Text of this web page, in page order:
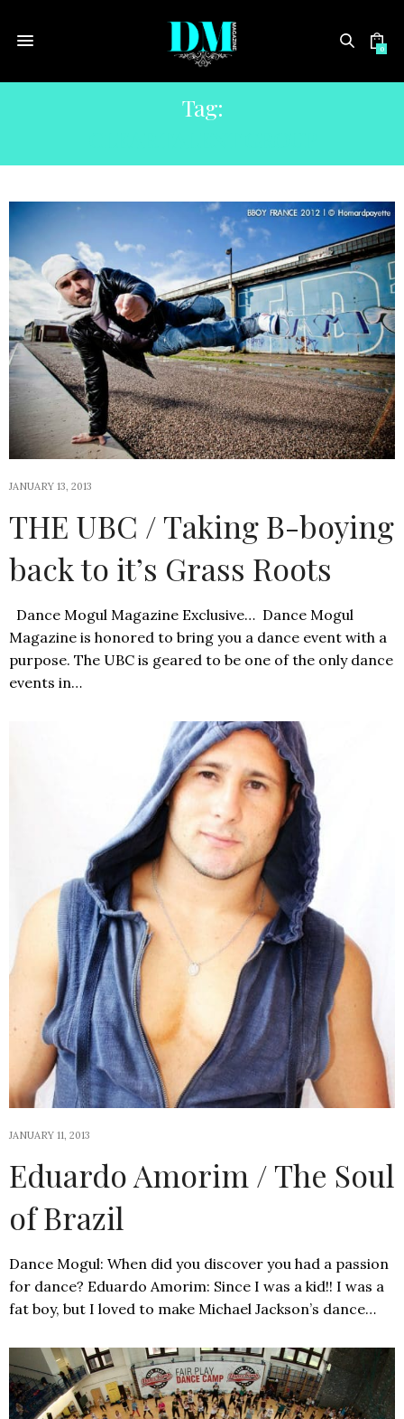
0
Tag:
JANUARY 13, 2013
THE UBC / Taking B-boying
back to it’s Grass Roots
Dance Mogul Magazine Exclusive… Dance Mogul
Magazine is honored to bring you a dance event with a
purpose. The UBC is geared to be one of the only dance
events in…
JANUARY 11, 2013
Eduardo Amorim / The Soul
of Brazil
Dance Mogul: When did you discover you had a passion
for dance? Eduardo Amorim: Since I was a kid!! I was a
fat boy, but I loved to make Michael Jackson’s dance…